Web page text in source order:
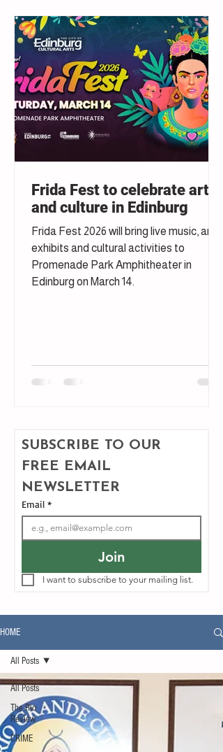
Frida Fest to celebrate art
and culture in Edinburg
Frida Fest 2026 will bring live music, art
exhibits and cultural activities to
Promenade Park Amphitheater in
Edinburg on March 14.
SUBSCRIBE TO OUR
FREE EMAIL
NEWSLETTER
Email *
Join
I want to subscribe to your mailing list.
HOME
All Posts
The Rio
Review
CRIME
All Posts